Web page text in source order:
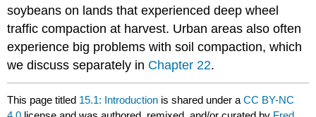
soybeans on lands that experienced deep wheel
traffic compaction at harvest. Urban areas also often
experience big problems with soil compaction, which
we discuss separately in Chapter 22.
This page titled 15.1: Introduction is shared under aCC BY-NC